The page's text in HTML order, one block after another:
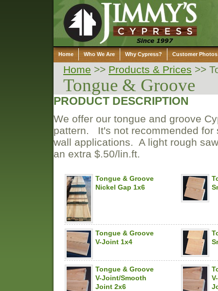
Home Who We Are Why Cypress? Customer Photos
Home >> Products & Prices >>
Tongue & Groove
PRODUCT DESCRIPTION
We offer our tongue and groove
pattern. It's not recommended for
wall applications. A light rough
an extra $.50/lin.ft.
Tongue & Groove
Nickel Gap 1x6
Tongue & Groove
V-Joint 1x4
Tongue & Groove
V-Joint/Smooth
Joint 2x6